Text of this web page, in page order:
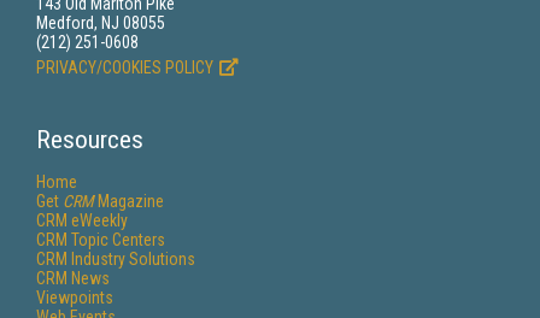
Medford, NJ 08055
(212) 251-0608
PRIVACY/COOKIES POLICY
Resources
Home
Get CRMMagazine
CRM eWeekly
CRM Topic Centers
CRM Industry Solutions
CRM News
Viewpoints